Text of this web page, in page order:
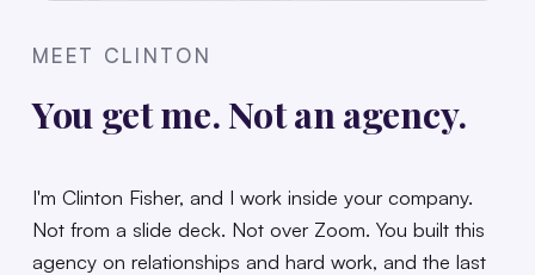
MEET CLINTON
You get me. Not an agency.
I'm Clinton Fisher, and I work inside your company.
Not from a slide deck. Not over Zoom. You built this
agency on relationships and hard work, and the last